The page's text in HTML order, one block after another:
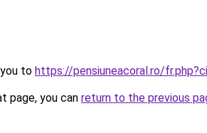
to https://pensiuneacoral.ro/
page, you can return to the previous